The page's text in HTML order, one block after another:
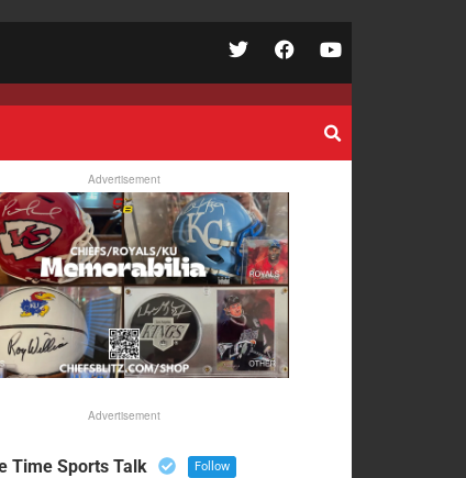
Advertisement
Advertisement
Time Sports Talk Follow